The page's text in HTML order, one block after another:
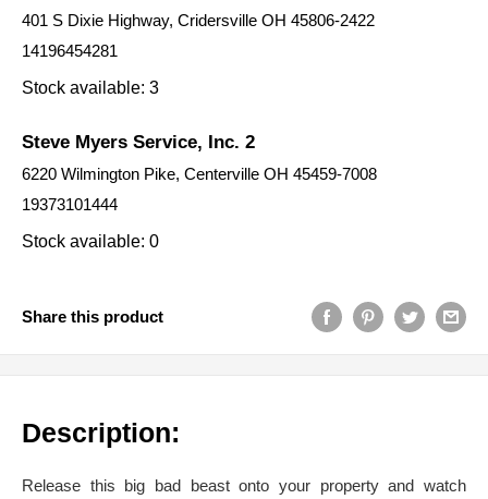
401 S Dixie Highway, Cridersville OH 45806-2422
14196454281
Stock available: 3
Steve Myers Service, Inc. 2
6220 Wilmington Pike, Centerville OH 45459-7008
19373101444
Stock available: 0
Share this product
Description:
Release this big bad beast onto your property and watch